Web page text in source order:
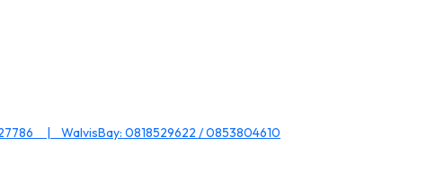
| WalvisBay: 0818529622 / 0853804610